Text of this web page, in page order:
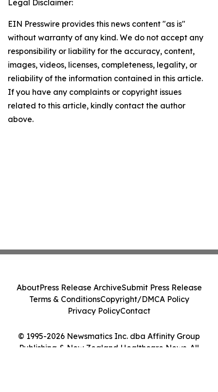
Legal Disclaimer:
EIN Presswire provides this news content "as is"
without warranty of any kind. We do not accept any
responsibility or liability for the accuracy, content,
images, videos, licenses, completeness, legality, or
reliability of the information contained in this article.
If you have any complaints or copyright issues
related to this article, kindly contact the author
above.
© 1995-2026 Newsmatics Inc. dba Affinity Group
Publishing & New Zealand Healthcare News. All
AboutPress Release ArchiveSubmit Press Release
Terms & ConditionsCopyright/DMCA Policy
Privacy PolicyContact